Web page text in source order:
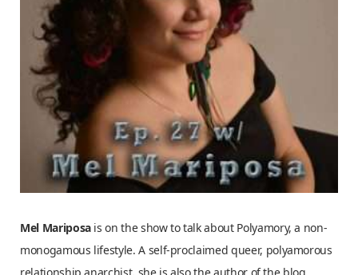
Mel Mariposais on the show to talk about Polyamory, a non-
monogamous lifestyle. A self-proclaimed queer, polyamorous